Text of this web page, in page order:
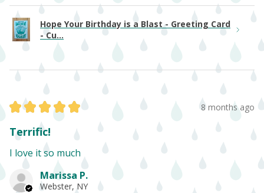
Hope Your Birthday is a Blast - Greeting Card
- Cu...
★ ★ ★ ★ ★ 8 months ago
Terrific!
I love it so much
Marissa P.
Webster, NY